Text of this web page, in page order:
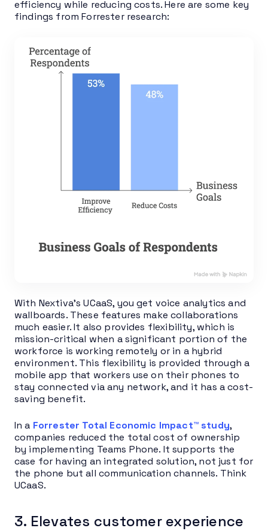
efficiency while reducing costs. Here are some key
findings from Forrester research:
With Nextiva’s UCaaS, you get voice analytics and
wallboards. These features make collaborations
much easier. It also provides flexibility, which is
mission-critical when a significant portion of the
workforce is working remotely or in a hybrid
environment. This flexibility is provided through a
mobile app that workers use on their phones to
stay connected via any network, and it has a cost-
saving benefit.
In a Forrester Total Economic Impact™ study,
companies reduced the total cost of ownership
by implementing Teams Phone. It supports the
case for having an integrated solution, not just for
the phone but all communication channels. Think
UCaaS.
3. Elevates customer experience